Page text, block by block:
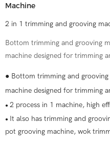
Machine
2 in 1 trimming and grooving
Bottom trimming and grooving
machine designed for trimming
● Bottom trimming and
machine designed for trimming
● 2 process in 1 machine, high
● It also has trimming and
pot grooving machine, wok